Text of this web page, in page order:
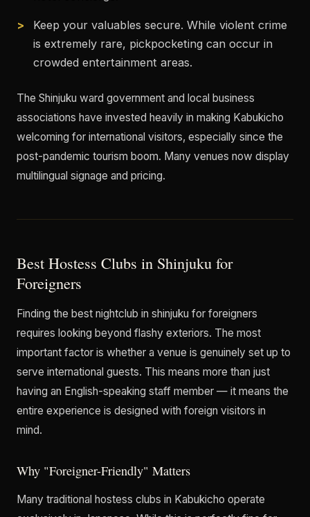
Keep your valuables secure. While violent crime
is extremely rare, pickpocketing can occur in
crowded entertainment areas.
The Shinjuku ward government and local business
associations have invested heavily in making Kabukicho
welcoming for international visitors, especially since the
post-pandemic tourism boom. Many venues now display
multilingual signage and pricing.
Best Hostess Clubs in Shinjuku for
Foreigners
Finding the best nightclub in shinjuku for foreigners
requires looking beyond flashy exteriors. The most
important factor is whether a venue is genuinely set up to
serve international guests. This means more than just
having an English-speaking staff member — it means the
entire experience is designed with foreign visitors in
mind.
Why "Foreigner-Friendly" Matters
Many traditional hostess clubs in Kabukicho operate